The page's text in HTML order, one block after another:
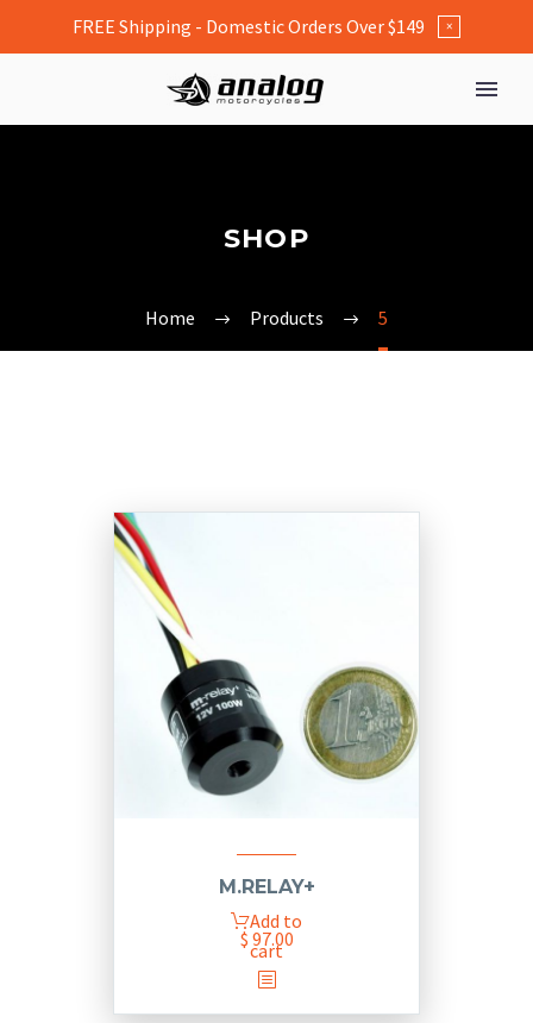
SHOP
Home Products 5
M.RELAY+
$ 97.00
Add to
cart
FREE Shipping - Domestic Orders Over $149 ×